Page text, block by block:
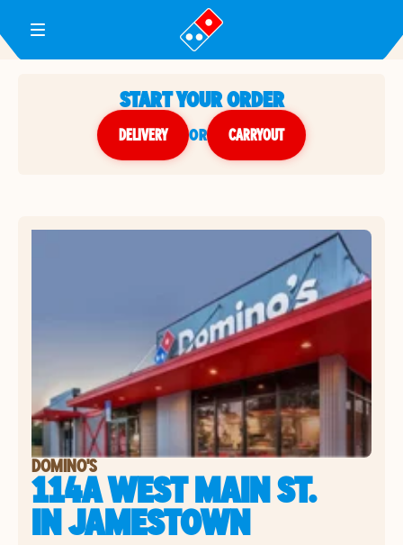
Toggle Header Menu
START YOUR ORDER
DELIVERY or CARRYOUT
DOMINO'S
114A WEST MAIN ST.
INJAMESTOWN